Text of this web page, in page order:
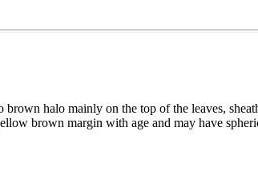
halo mainly on the top of the leaves,
brown margin with age and may have